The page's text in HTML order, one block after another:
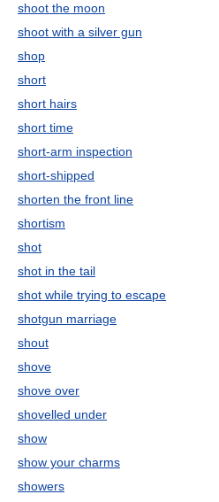
shoot the moon
shoot with a silver gun
shop
short
short hairs
short time
short-arm inspection
short-shipped
shorten the front line
shortism
shot
shot in the tail
shot while trying to escape
shotgun marriage
shout
shove
shove over
shovelled under
show
show your charms
showers